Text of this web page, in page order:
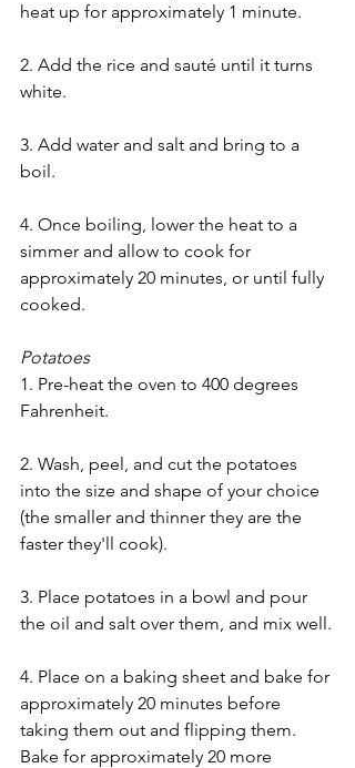
heat up for approximately 1 minute.
2. Add the rice and sauté until it turns
white.
3. Add water and salt and bring to a
boil.
4. Once boiling, lower the heat to a
simmer and allow to cook for
approximately 20 minutes, or until fully
cooked.
Potatoes
1. Pre-heat the oven to 400 degrees
Fahrenheit.
2. Wash, peel, and cut the potatoes
into the size and shape of your choice
(the smaller and thinner they are the
faster they'll cook).
3. Place potatoes in a bowl and pour
the oil and salt over them, and mix well.
4. Place on a baking sheet and bake for
approximately 20 minutes before
taking them out and flipping them.
Bake for approximately 20 more